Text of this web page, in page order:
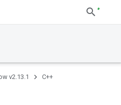
v2.13.1 C++